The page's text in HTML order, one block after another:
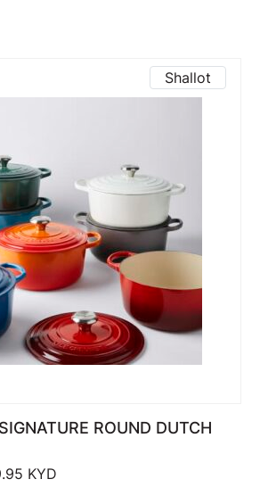
Shallot
ROUND DUTCH
Price range: $419.95 through
KYD